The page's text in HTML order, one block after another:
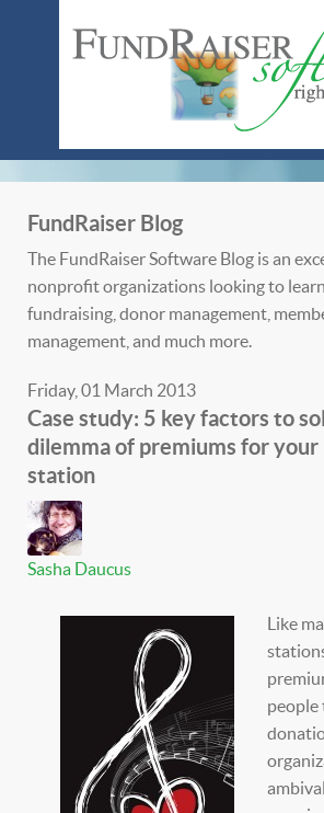
FundRaiser Blog
The FundRaiser Software Blog is an
nonprofit organizations looking to
fundraising, donor management,
management, and much more.
Friday, 01 March 2013
Case study: 5 key factors to
dilemma of premiums for your
station
Sasha Daucus
Like
people